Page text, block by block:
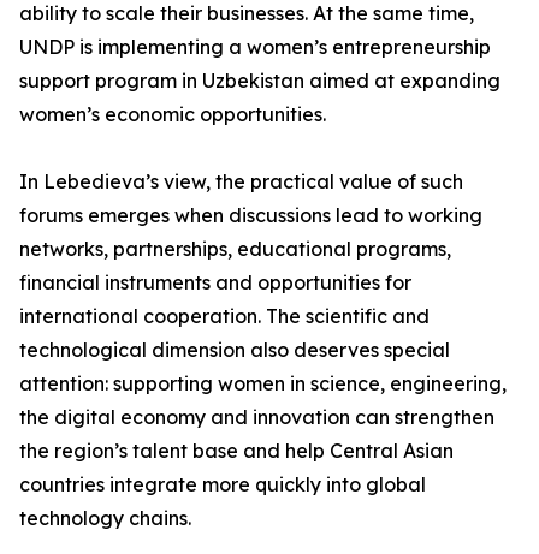
ability to scale their businesses. At the same time,
UNDP is implementing a women’s entrepreneurship
support program in Uzbekistan aimed at expanding
women’s economic opportunities.
In Lebedieva’s view, the practical value of such
forums emerges when discussions lead to working
networks, partnerships, educational programs,
financial instruments and opportunities for
international cooperation. The scientific and
technological dimension also deserves special
attention: supporting women in science, engineering,
the digital economy and innovation can strengthen
the region’s talent base and help Central Asian
countries integrate more quickly into global
technology chains.